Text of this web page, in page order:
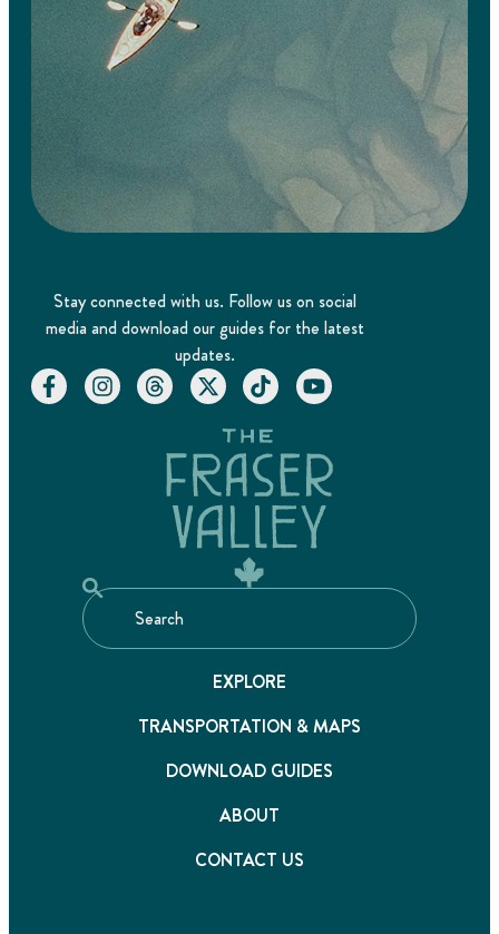
Stay connected with us. Follow us on social
media and download our guides for the latest
updates.
EXPLORE
TRANSPORTATION & MAPS
DOWNLOAD GUIDES
ABOUT
CONTACT US